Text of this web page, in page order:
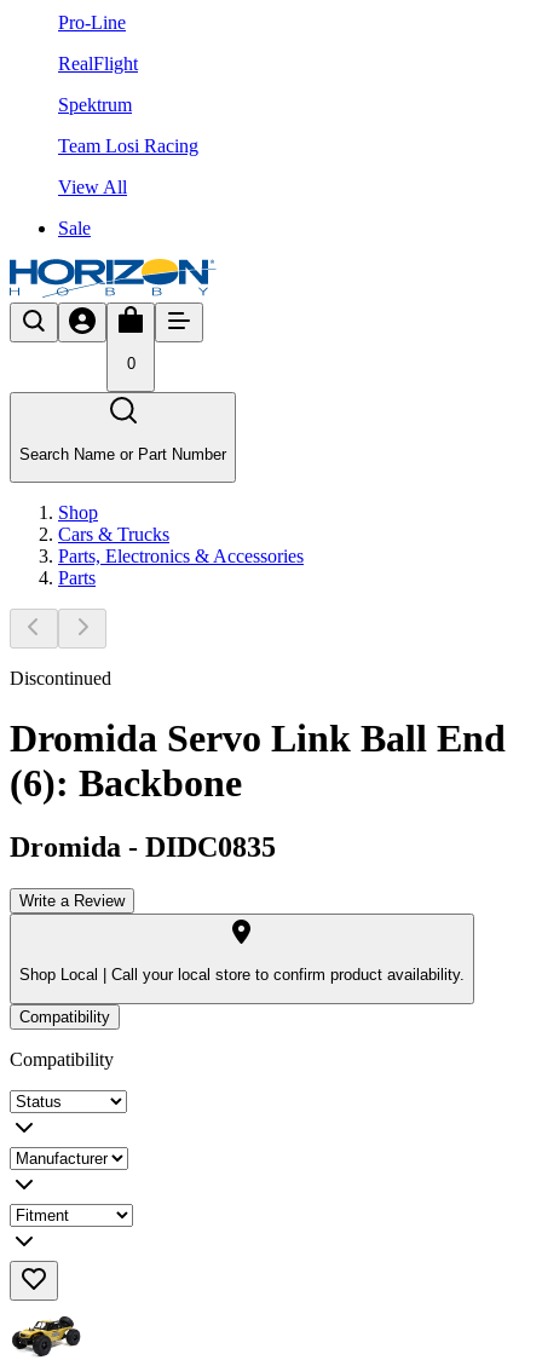
Pro-Line
RealFlight
Spektrum
Team Losi Racing
View All
Sale
0
Search Name or Part Number
Shop
Cars & Trucks
Parts, Electronics & Accessories
Parts
Discontinued
Dromida Servo Link Ball End
(6): Backbone
Dromida - DIDC0835
Write a Review
Shop Local | Call your local store to confirm product availability.
Compatibility
Compatibility